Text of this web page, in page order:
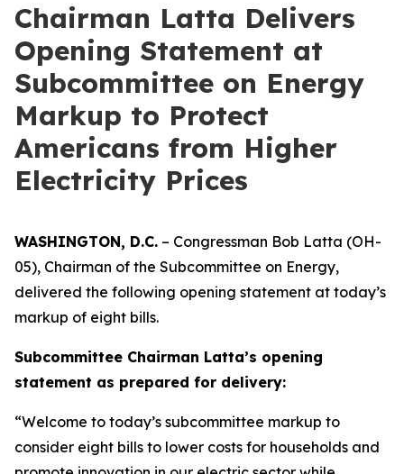
Chairman Latta Delivers
Opening Statement at
Subcommittee on Energy
Markup to Protect
Americans from Higher
Electricity Prices
WASHINGTON, D.C. – Congressman Bob Latta (OH-
05), Chairman of the Subcommittee on Energy,
delivered the following opening statement at today’s
markup of eight bills.
Subcommittee Chairman Latta’s opening
statement as prepared for delivery:
“Welcome to today’s subcommittee markup to
consider eight bills to lower costs for households and